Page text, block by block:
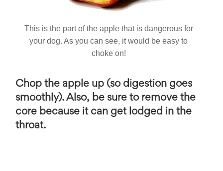
This is the part of the apple that is dangerous for
your dog. As you can see, it would be easy to
choke on!
Chop the apple up (so digestion goes
smoothly). Also, be sure to remove the
core because it can get lodged in the
throat.